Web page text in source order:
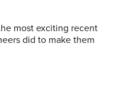
most exciting recent
did to make them